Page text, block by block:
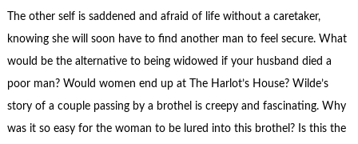
The other self is saddened and afraid of life without a caretaker,
knowing she will soon have to find another man to feel secure. What
would be the alternative to being widowed if your husband died a
poor man? Would women end up at The Harlot’s House? Wilde’s
story of a couple passing by a brothel is creepy and fascinating. Why
was it so easy for the woman to be lured into this brothel? Is this the